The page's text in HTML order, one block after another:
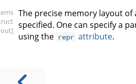
The precise memory layout
specified. One can specify a
using the repr attribute.